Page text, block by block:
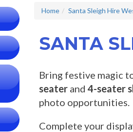
Home Santa Sleigh Hire
SANTA
Bring festive magic
seater and 4-seater
photo opportunities.
Complete your